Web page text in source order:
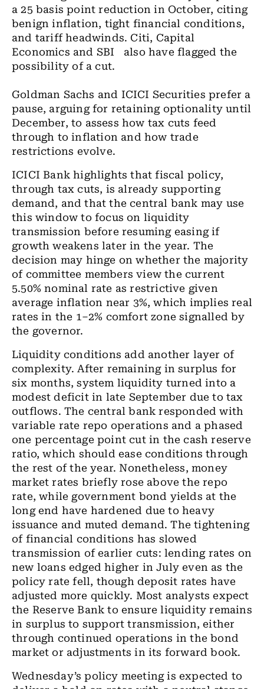
a 25 basis point reduction in October, citing
benign inflation, tight financial conditions,
and tariff headwinds. Citi, Capital
Economics and SBI also have flagged the
possibility of a cut.
Goldman Sachs and ICICI Securities prefer a
pause, arguing for retaining optionality until
December, to assess how tax cuts feed
through to inflation and how trade
restrictions evolve.
ICICI Bank highlights that fiscal policy,
through tax cuts, is already supporting
demand, and that the central bank may use
this window to focus on liquidity
transmission before resuming easing if
growth weakens later in the year. The
decision may hinge on whether the majority
of committee members view the current
5.50% nominal rate as restrictive given
average inflation near 3%, which implies real
rates in the 1–2% comfort zone signalled by
the governor.
Liquidity conditions add another layer of
complexity. After remaining in surplus for
six months, system liquidity turned into a
modest deficit in late September due to tax
outflows. The central bank responded with
variable rate repo operations and a phased
one percentage point cut in the cash reserve
ratio, which should ease conditions through
the rest of the year. Nonetheless, money
market rates briefly rose above the repo
rate, while government bond yields at the
long end have hardened due to heavy
issuance and muted demand. The tightening
of financial conditions has slowed
transmission of earlier cuts: lending rates on
new loans edged higher in July even as the
policy rate fell, though deposit rates have
adjusted more quickly. Most analysts expect
the Reserve Bank to ensure liquidity remains
in surplus to support transmission, either
through continued operations in the bond
market or adjustments in its forward book.
Wednesday’s policy meeting is expected to